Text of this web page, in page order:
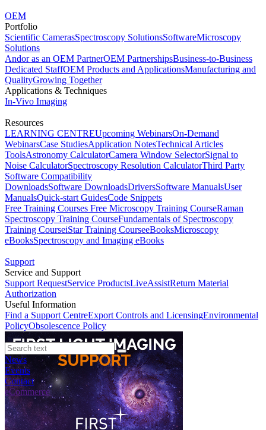
OEM
Portfolio
Scientific CamerasSpectroscopy SolutionsSoftwareMicroscopy
Solutions
Andor as an OEM PartnerOEM PartnershipsBusiness-to-Business
Dedicated StaffOEM Products and ApplicationsManufacturing and
QualityGrowing Together
Applications & Techniques
In-Vivo Imaging
Resources
LEARNING CENTREUpcoming WebinarsOn-Demand
WebinarsCase StudiesApplication NotesTechnical Articles
ToolsAstronomy CalculatorCamera Window SelectorSignal to
Noise CalculatorSpectroscopy Resolution CalculatorThird Party
Software Compatibility
DownloadsSoftware DownloadsDriversSoftware ManualsUser
ManualsQuick-start GuidesCode Snippets
Free Training Courses Free Microscopy Training CourseRaman
Spectroscopy Training CourseFundamentals of Spectroscopy
Training CourseiStar Training CourseeBooksMicroscopy
eBooksSpectroscopy and Imaging eBooks
Support
Service and Support
Support RequestService ProductsLiveAssistReturn Material
Authorization
Useful Information
Find a Support CentreExport Controls and LicensingEnvironmental
PolicyObsolescence Policy
News
Events
Contact
eCommerce